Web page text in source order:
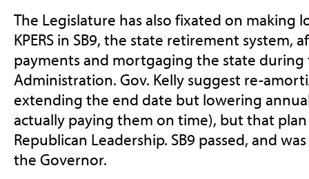
The Legislature has also fixated on making
KPERS in SB9, the state retirement system,
payments and mortgaging the state during
Administration. Gov. Kelly suggest re-
extending the end date but lowering
actually paying them on time), but that
Republican Leadership. SB9 passed, and
the Governor.